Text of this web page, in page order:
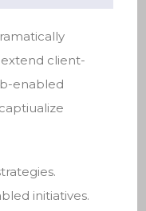
client-
enabled
initiatives.